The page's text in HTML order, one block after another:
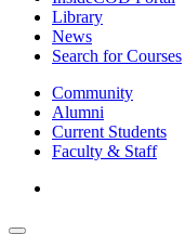
Library
News
Search for Courses
Community
Alumni
Current Students
Faculty & Staff